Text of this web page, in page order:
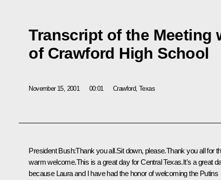
Transcript of the Meeting
of Crawford High School
November 15, 2001 00:01 Crawford, Texas
President Bush:Thank you all.Sit down, please.Thank you all for
warm welcome.This is a great day for Central Texas.It's a great
because Laura and I have had the honor of welcoming the Putins